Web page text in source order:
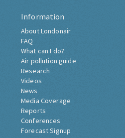
Information
About Londonair
FAQ
What can I do?
Air pollution guide
Research
Videos
News
Media Coverage
Reports
Conferences
Forecast Signup